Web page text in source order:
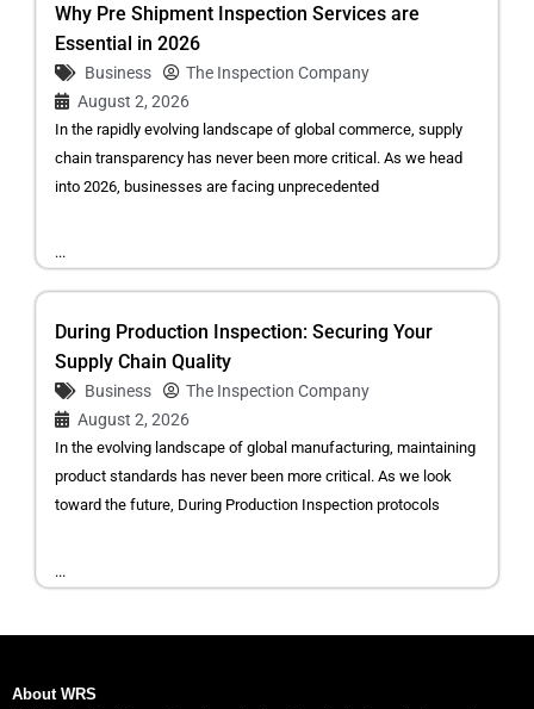
Why Pre Shipment Inspection Services are
Essential in 2026
Business
The Inspection Company
August 2, 2026
In the rapidly evolving landscape of global commerce, supply
chain transparency has never been more critical. As we head
into 2026, businesses are facing unprecedented
...
During Production Inspection: Securing Your
Supply Chain Quality
Business
The Inspection Company
August 2, 2026
In the evolving landscape of global manufacturing, maintaining
product standards has never been more critical. As we look
toward the future, During Production Inspection protocols
...
About WRS